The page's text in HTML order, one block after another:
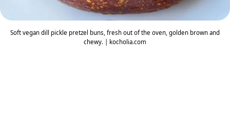
Soft vegan dill pickle pretzel buns, fresh out of the oven, golden brown and
chewy. | kocholia.com